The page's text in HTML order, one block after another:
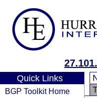
Quick Links
BGP Toolkit Home